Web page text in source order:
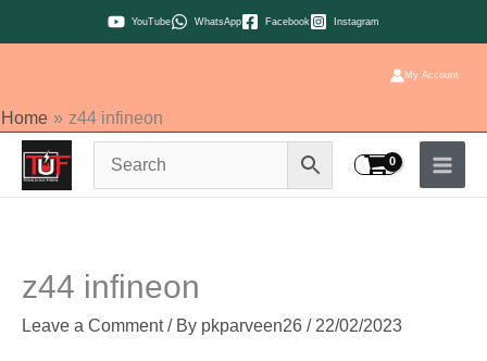
to
YouTube WhatsApp Facebook Instagram
My Account
Home z44 infineon
z44 infineon
Leave a Comment / By pkparveen26 / 22/02/2023